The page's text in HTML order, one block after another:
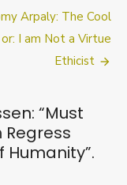
Theunissen:
“Must
We
Be
Good?
On
Regress
Arguments
Arpaly: The Cool
I am Not a Virtue
Ethicist
“Must
Regress